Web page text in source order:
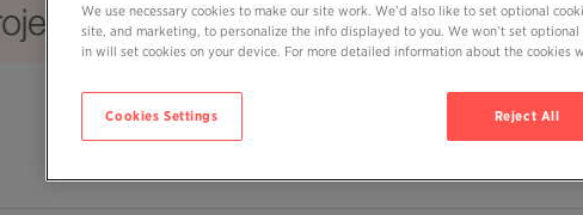
ABOUT JOIN EVENTS
We use necessary cookies to make our site work. We’d also like to set optional
site, and marketing, to personalize the info displayed to you. We won’t set
in will set cookies on your device. For more detailed information about the cookies
Reject All
Cookies Settings